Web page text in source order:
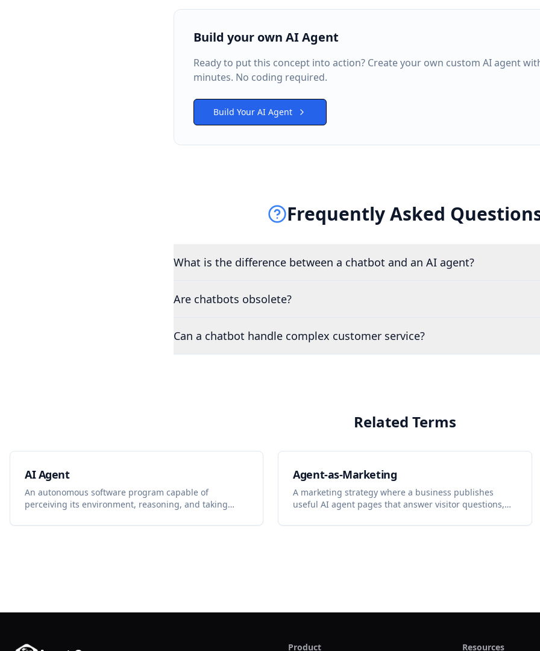
Build your own AI Agent
Ready to put this concept into action? Create your own custom AI agent
minutes. No coding required.
Build Your AI Agent
Frequently Asked
What is the difference between a chatbot and an AI agent?
Are chatbots obsolete?
Can a chatbot handle complex customer service?
Related Terms
AI Agent
An autonomous software program capable of
perceiving its environment, reasoning, and taking
intervention.
Agent-as-Marketing
A marketing strategy where a business publishes
useful AI agent pages that answer visitor questions,
and lead-generation insights.
Product Resources